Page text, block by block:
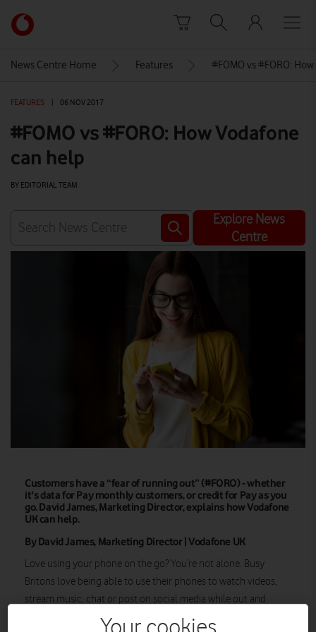
Link
back
Vodafone
homepage
News Centre Home Features #FOMO vs #FORO:
FEATURES 06 NOV 2017
#FOMO vs #FORO: How Vodafone
can help
BY EDITORIAL TEAM
Explore News
Centre
Customers have a “fear of running out” (#FORO) - whether
it's data for Pay monthly customers, or credit for Pay as you
go. David James, Marketing Director, explains how Vodafone
UK can help.
By David James, Marketing Director | Vodafone UK
Love using your phone on the go? You’re not alone. Busy
Britons love being able to use their phones to watch videos,
stream music, chat or post on social media while out and
about. If we’re not up-to-date on what our friends are up to on